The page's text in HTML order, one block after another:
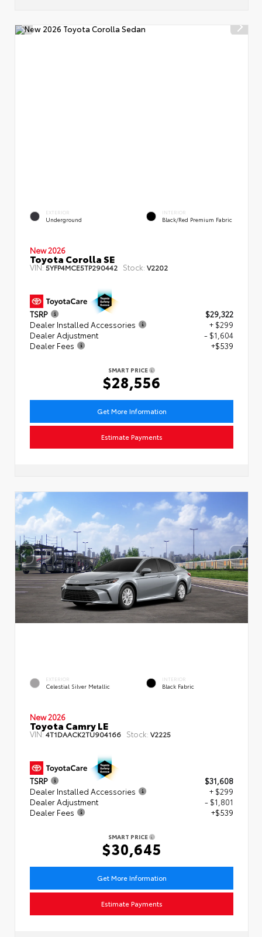
EXTERIOR
Underground
INTERIOR
Black/Red Premium Fabric
New 2026
Toyota Corolla SE
VIN:5YFP4MCE5TP290442 Stock: V2202
TSRP
$29,322
Dealer Installed Accessories
+ $299
Dealer Adjustment
- $1,604
Dealer Fees
+$539
SMART PRICE
$28,556
Get More Information
Estimate Payments
EXTERIOR
Celestial Silver Metallic
INTERIOR
Black Fabric
New 2026
Toyota Camry LE
VIN:4T1DAACK2TU904166 Stock: V2225
TSRP
$31,608
Dealer Installed Accessories
+ $299
Dealer Adjustment
- $1,801
Dealer Fees
+$539
SMART PRICE
$30,645
Get More Information
Estimate Payments